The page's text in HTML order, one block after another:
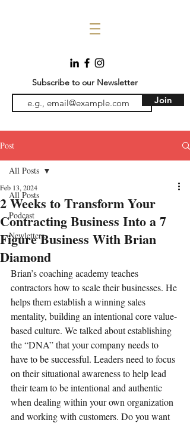
Subscribe to our Newsletter
Join
Post
All Posts
Podcast
Newletters
All Posts
2 Weeks to Transform Your
Contracting Business Into a 7
Figure Business With Brian
Diamond
Feb 13, 2024
Brian’s coaching academy teaches
contractors how to scale their businesses. He
helps them establish a winning sales
mentality, building an intentional core value-
based culture. We talked about establishing
the “DNA” that your company needs to
have to be successful. Leaders need to focus
on their situational awareness to help lead
their team to be intentional and authentic
when dealing within your own organization
and working with customers. Do you want